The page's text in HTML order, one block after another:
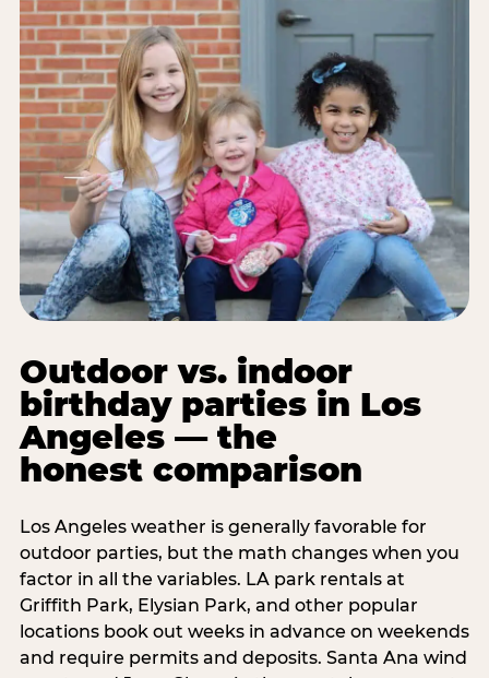
Outdoor vs. indoor
birthday parties in Los
Angeles — the
honest comparison
Los Angeles weather is generally favorable for
outdoor parties, but the math changes when you
factor in all the variables. LA park rentals at
Griffith Park, Elysian Park, and other popular
locations book out weeks in advance on weekends
and require permits and deposits. Santa Ana wind